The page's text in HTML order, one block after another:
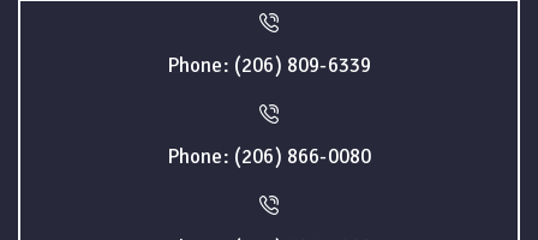
Phone: (206) 809-6339
Phone: (206) 866-0080